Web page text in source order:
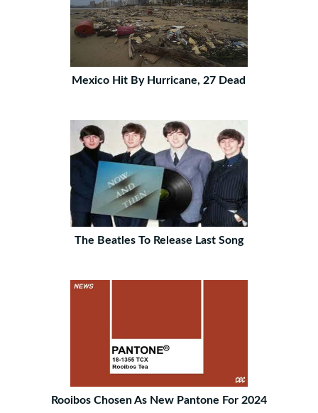
Mexico Hit By Hurricane, 27 Dead
The Beatles To Release Last Song
Rooibos Chosen As New Pantone For 2024